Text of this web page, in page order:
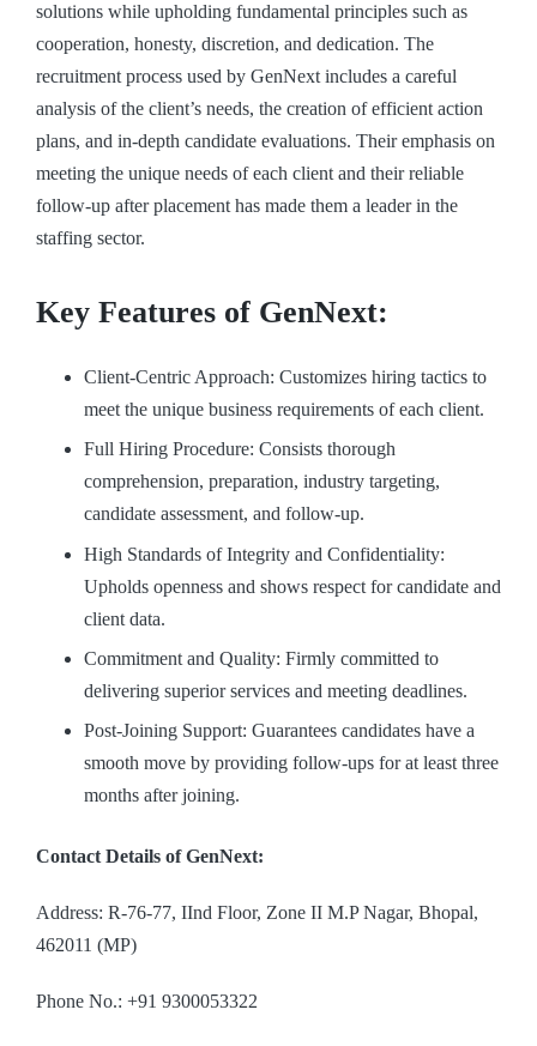
solutions while upholding fundamental principles such as
cooperation, honesty, discretion, and dedication. The
recruitment process used by GenNext includes a careful
analysis of the client’s needs, the creation of efficient action
plans, and in-depth candidate evaluations. Their emphasis on
meeting the unique needs of each client and their reliable
follow-up after placement has made them a leader in the
staffing sector.
Key Features of GenNext:
Client-Centric Approach: Customizes hiring tactics to
meet the unique business requirements of each client.
Full Hiring Procedure: Consists thorough
comprehension, preparation, industry targeting,
candidate assessment, and follow-up.
High Standards of Integrity and Confidentiality:
Upholds openness and shows respect for candidate and
client data.
Commitment and Quality: Firmly committed to
delivering superior services and meeting deadlines.
Post-Joining Support: Guarantees candidates have a
smooth move by providing follow-ups for at least three
months after joining.
Contact Details of GenNext:
Address: R-76-77, IInd Floor, Zone II M.P Nagar, Bhopal,
462011 (MP)
Phone No.: +91 9300053322